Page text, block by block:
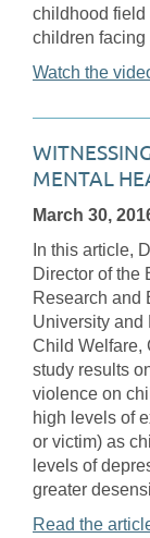
childhood field
children facing
Watch the
MENTAL
March 30,
In this article,
Director of the
Research and
University and
Child Welfare,
study results
violence on
high levels of
or victim) as
levels of
greater
Read the